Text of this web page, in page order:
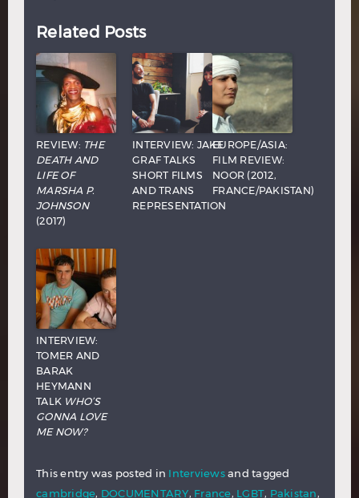
Related Posts
REVIEW: THE
DEATH AND
LIFE OF
MARSHA P.
JOHNSON
(2017)
INTERVIEW: JAKE
GRAF TALKS
SHORT FILMS
AND TRANS
REPRESENTATION
EUROPE/ASIA:
FILM REVIEW:
NOOR (2012,
FRANCE/PAKISTAN)
INTERVIEW:
TOMER AND
BARAK
HEYMANN
TALK WHO’S
GONNA LOVE
ME NOW?
This entry was posted in Interviewsand tagged
cambridge, DOCUMENTARY, France, LGBT, Pakistan,